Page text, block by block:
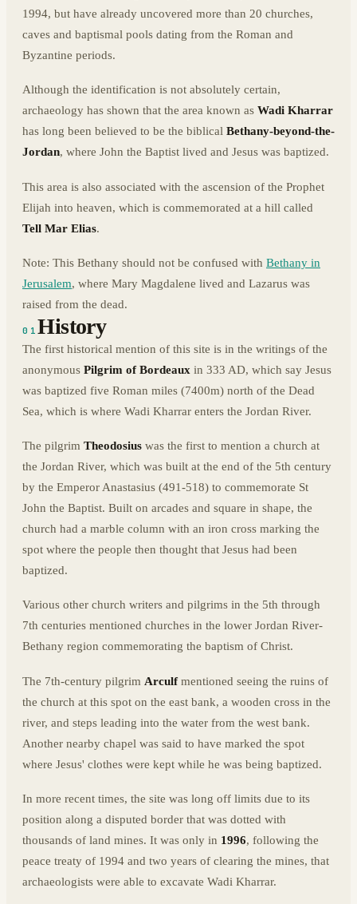
1994, but have already uncovered more than 20 churches,
caves and baptismal pools dating from the Roman and
Byzantine periods.
Although the identification is not absolutely certain,
archaeology has shown that the area known as Wadi Kharrar
has long been believed to be the biblical Bethany-beyond-the-
Jordan, where John the Baptist lived and Jesus was baptized.
This area is also associated with the ascension of the Prophet
Elijah into heaven, which is commemorated at a hill called
Tell Mar Elias.
Note: This Bethany should not be confused with Bethany in
Jerusalem, where Mary Magdalene lived and Lazarus was
raised from the dead.
01 History
The first historical mention of this site is in the writings of the
anonymous Pilgrim of Bordeaux in 333 AD, which say Jesus
was baptized five Roman miles (7400m) north of the Dead
Sea, which is where Wadi Kharrar enters the Jordan River.
The pilgrim Theodosius was the first to mention a church at
the Jordan River, which was built at the end of the 5th century
by the Emperor Anastasius (491-518) to commemorate St
John the Baptist. Built on arcades and square in shape, the
church had a marble column with an iron cross marking the
spot where the people then thought that Jesus had been
baptized.
Various other church writers and pilgrims in the 5th through
7th centuries mentioned churches in the lower Jordan River-
Bethany region commemorating the baptism of Christ.
The 7th-century pilgrim Arculfmentioned seeing the ruins of
the church at this spot on the east bank, a wooden cross in the
river, and steps leading into the water from the west bank.
Another nearby chapel was said to have marked the spot
where Jesus' clothes were kept while he was being baptized.
In more recent times, the site was long off limits due to its
position along a disputed border that was dotted with
thousands of land mines. It was only in 1996, following the
peace treaty of 1994 and two years of clearing the mines, that
archaeologists were able to excavate Wadi Kharrar.